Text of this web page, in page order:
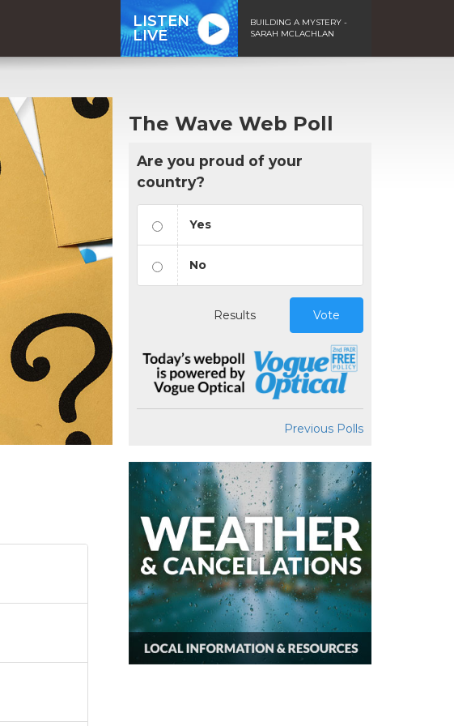
LISTEN
LIVE
BUILDING A MYSTERY -
SARAH MCLACHLAN
The Wave Web Poll
Are you proud of your
country?
Yes
No
Results Vote
Previous Polls